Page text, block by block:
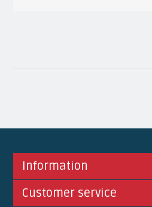
Information
Customer service